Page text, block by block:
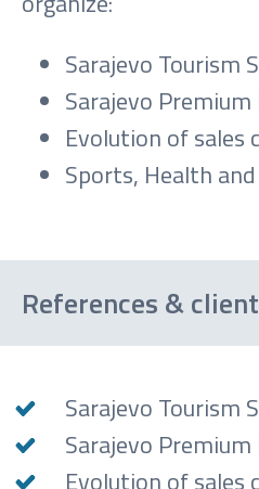
Sarajevo Tourism
Sarajevo
Evolution of sales
Sports, Health
References &
Sarajevo Tourism
Sarajevo